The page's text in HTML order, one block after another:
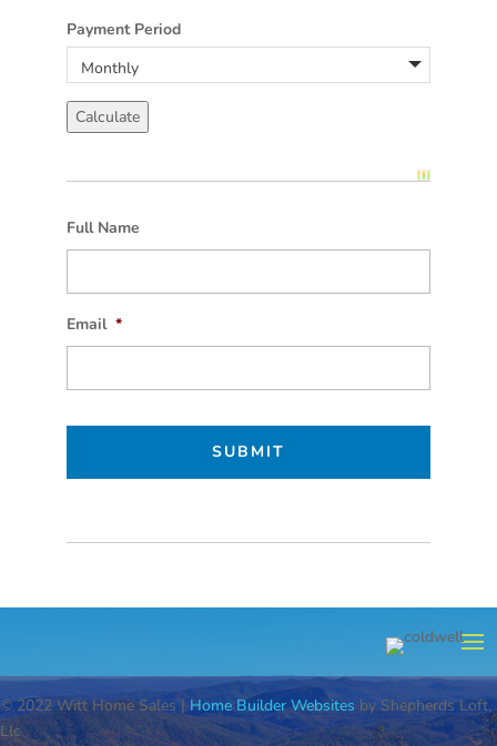
Payment Period
Full Name
Email *
© 2022 Witt Home Sales | Home Builder Websites by Shepherds Loft,
Llc